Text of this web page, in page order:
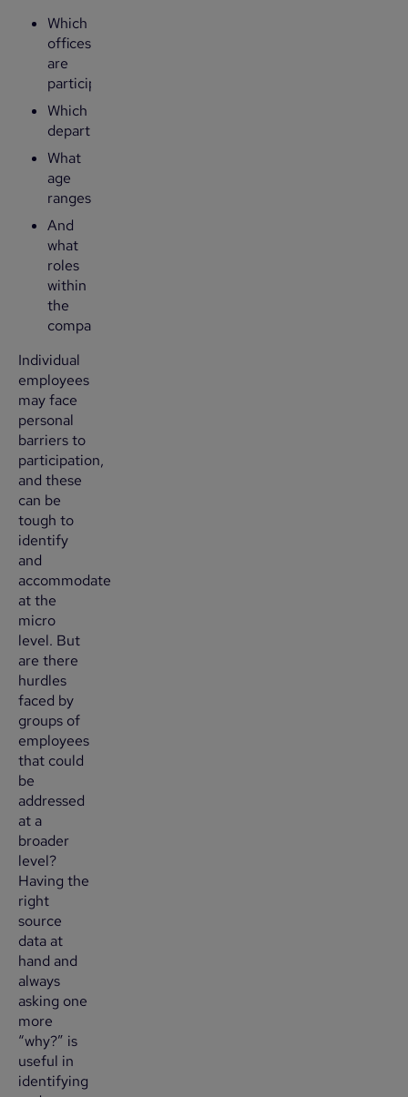
Which
offices
are
participating?
Which
departments?
What
age
ranges?
And
what
roles
within
the
company?
Individual
employees
may face
personal
barriers to
participation,
and these
can be
tough to
identify
and
accommodate
at the
micro
level. But
are there
hurdles
faced by
groups of
employees
that could
be
addressed
at a
broader
level?
Having the
right
source
data at
hand and
always
asking one
more
“why?” is
useful in
identifying